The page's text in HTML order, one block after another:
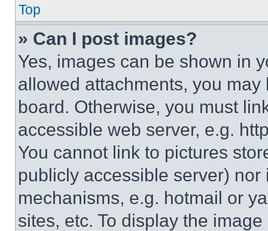
Top
» Can I post images?
Yes, images can be shown in
allowed attachments, you
board. Otherwise, you must
accessible web server, e.g.
You cannot link to pictures
publicly accessible server)
mechanisms, e.g. hotmail or
sites, etc. To display the